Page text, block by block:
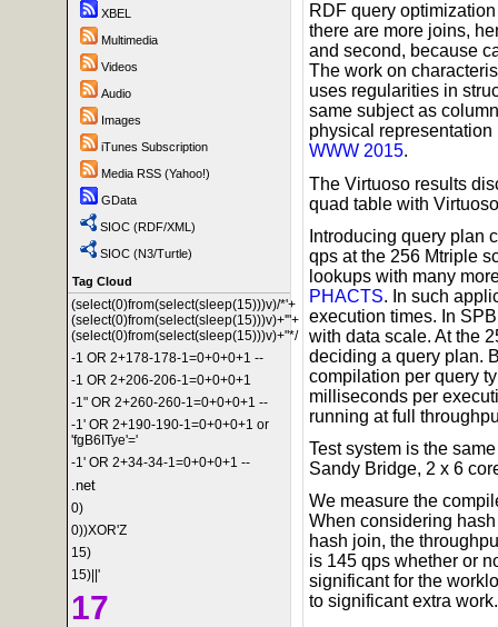
XBEL
Multimedia
Videos
Audio
Images
iTunes Subscription
Media RSS (Yahoo!)
GData
SIOC (RDF/XML)
SIOC (N3/Turtle)
Tag Cloud
(select(0)from(select(sleep(15)))v)/*'+
(select(0)from(select(sleep(15)))v)+'"+
(select(0)from(select(sleep(15)))v)+"*/
-1 OR 2+178-178-1=0+0+0+1 --
-1 OR 2+206-206-1=0+0+0+1
-1" OR 2+260-260-1=0+0+0+1 --
-1' OR 2+190-190-1=0+0+0+1 or
'fgB6ITye'='
-1' OR 2+34-34-1=0+0+0+1 --
.net
0)
0))XOR'Z
15)
15)||'
17
RDF query
there are more joins,
and second, because
The work on
uses regularities in
same subject as
physical
WWW 2015.
The Virtuoso results
quad table with
Introducing query plan
qps at the 256 Mtriple
lookups with many
PHACTS. In such
execution times. In
with data scale. At the
deciding a query plan.
compilation per query
milliseconds per
running at full
Test system is the
Sandy Bridge, 2 x 6
We measure the
When considering
hash join, the
is 145 qps whether or
significant for the
to significant extra work.